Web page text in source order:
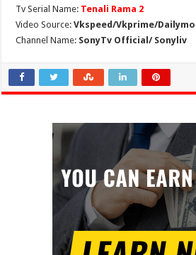
Tv Serial Name: Tenali Rama 2
Video Source:Vkspeed/Vkprime/
Channel Name: SonyTv Official/ Sonyliv